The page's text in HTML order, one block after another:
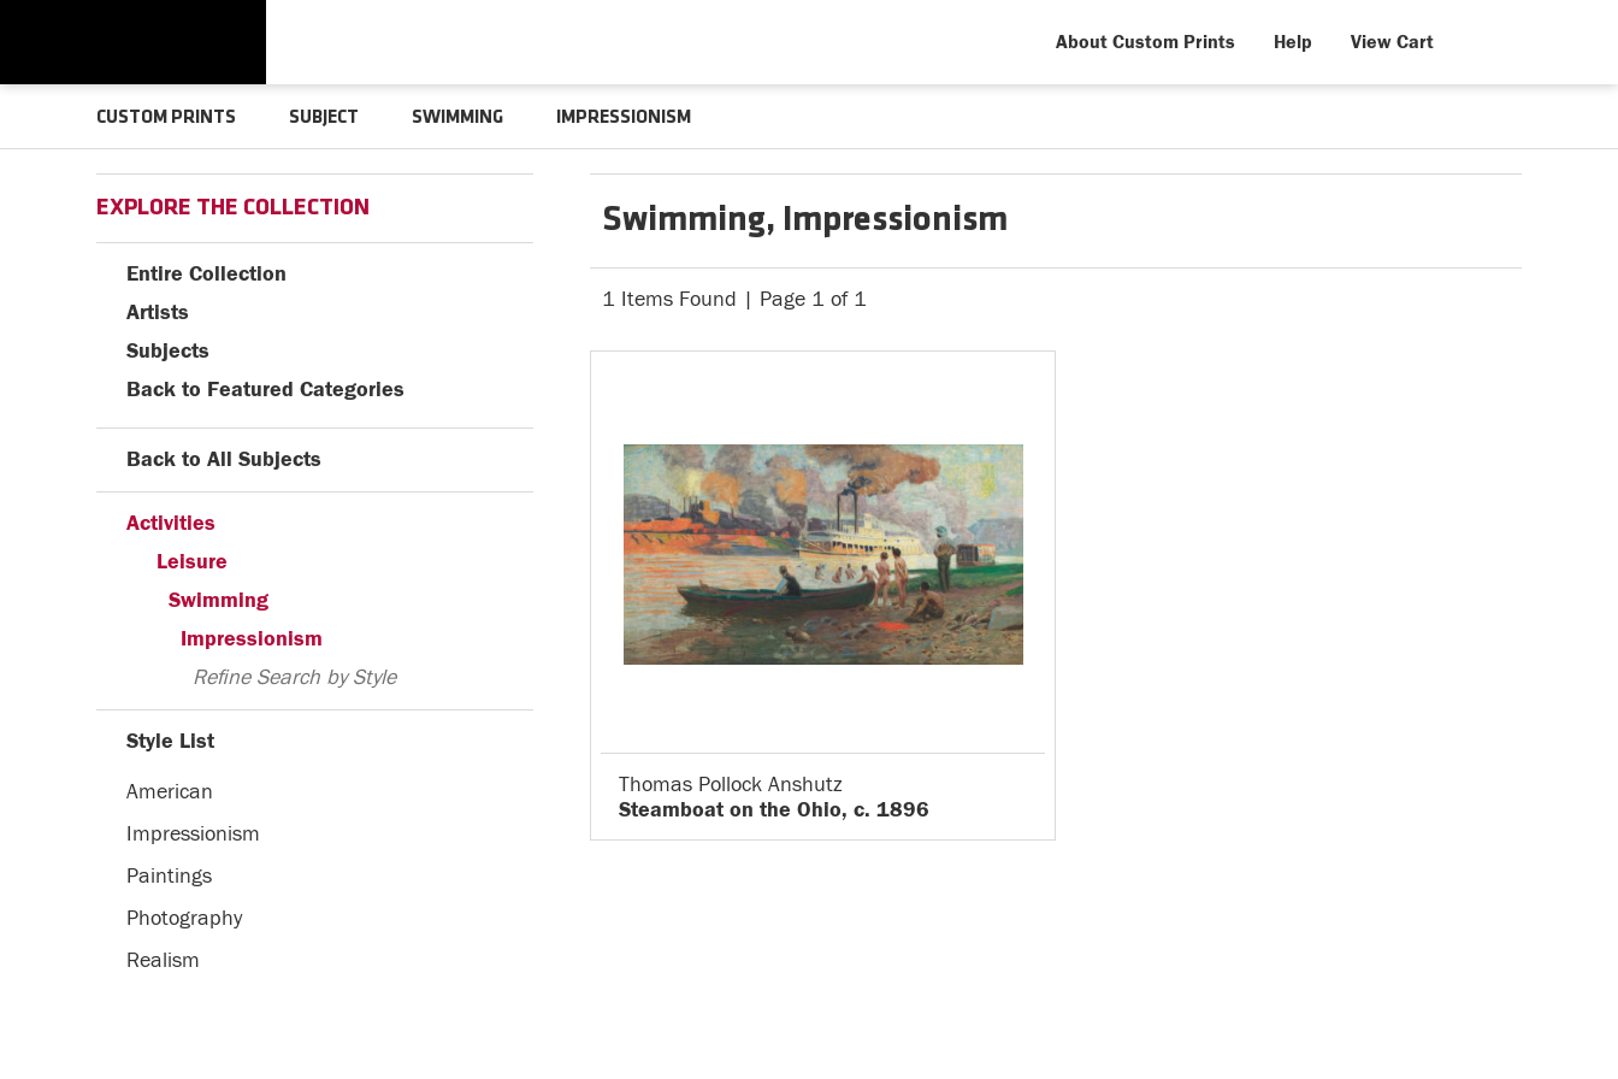
About Custom Prints Help View Cart
CUSTOM PRINTS SUBJECT SWIMMING IMPRESSIONISM
EXPLORE THE COLLECTION
Entire Collection
Artists
Subjects
Back to Featured Categories
Back to All Subjects
Activities
Leisure
Swimming
Impressionism
Refine Search by Style
Style List
American
Impressionism
Paintings
Photography
Realism
Swimming, Impressionism
1 Items Found | Page 1 of 1
Thomas Pollock Anshutz
Steamboat on the Ohio, c. 1896